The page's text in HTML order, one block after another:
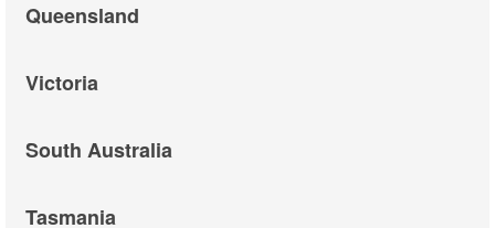
Queensland
Victoria
South Australia
Tasmania